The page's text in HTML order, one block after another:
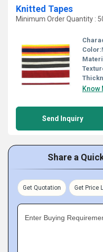
Knitted Tapes
Minimum Order Quantity :
Color:
Know
Send Inquiry
Share a
Get Quotation Get Price
Enter Buying